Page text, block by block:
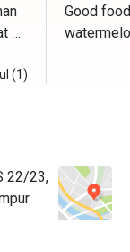
(1)
Good
22/23,